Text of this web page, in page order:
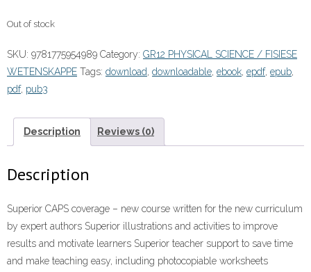
Out of stock
SKU: 9781775954989 Category: GR12 PHYSICAL SCIENCE / FISIESE
WETENSKAPPE Tags: download, downloadable, ebook, epdf, epub,
pdf, pub3
Description Reviews (0)
Description
Superior CAPS coverage – new course written for the new curriculum
by expert authors Superior illustrations and activities to improve
results and motivate learners Superior teacher support to save time
and make teaching easy, including photocopiable worksheets